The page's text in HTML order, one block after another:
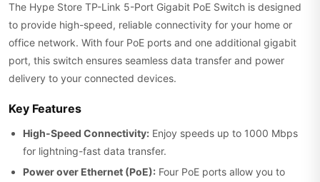
The Hype Store TP-Link 5-Port Gigabit PoE Switch is designed
to provide high-speed, reliable connectivity for your home or
office network. With four PoE ports and one additional gigabit
port, this switch ensures seamless data transfer and power
delivery to your connected devices.
Key Features
High-Speed Connectivity: Enjoy speeds up to 1000 Mbps
for lightning-fast data transfer.
Power over Ethernet (PoE): Four PoE ports allow you to